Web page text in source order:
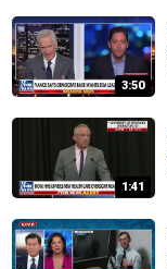
3:50
1:41